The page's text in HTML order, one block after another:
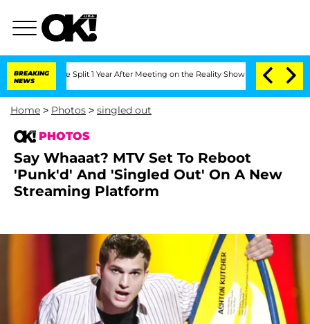
BREAKING
NEWS
Split 1 Year After Meeting on the Reality Show Senate Votes to Hold
Home > Photos > singled out
PHOTOS
Say Whaaat? MTV Set To Reboot
'Punk'd' And 'Singled Out' On A New
Streaming Platform